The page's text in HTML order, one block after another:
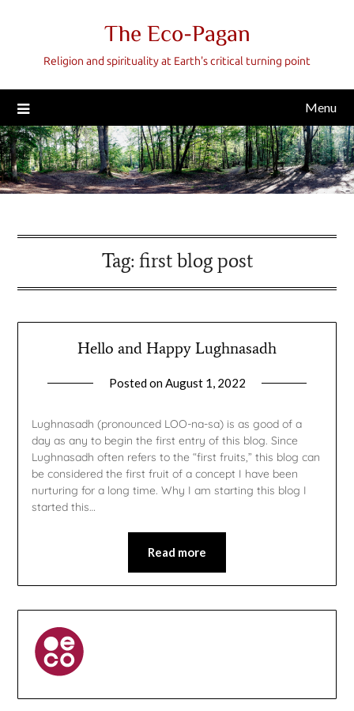
The Eco-Pagan
Religion and spirituality at Earth's critical turning point
Menu
Tag:first blog post
Hello and Happy Lughnasadh
Posted on August 1, 2022
Lughnasadh (pronounced LOO-na-sa) is as good of a
day as any to begin the first entry of this blog. Since
Lughnasadh often refers to the “first fruits,” this blog can
be considered the first fruit of a concept I have been
nurturing for a long time. Why I am starting this blog I
started this…
Read more